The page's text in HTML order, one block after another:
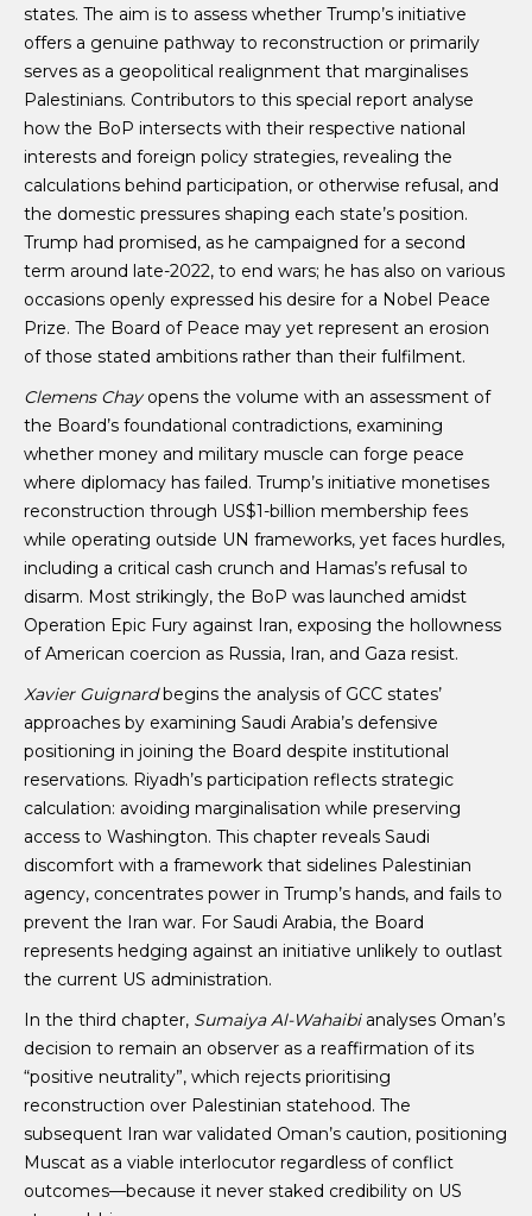
states. The aim is to assess whether Trump’s initiative
offers a genuine pathway to reconstruction or primarily
serves as a geopolitical realignment that marginalises
Palestinians. Contributors to this special report analyse
how the BoP intersects with their respective national
interests and foreign policy strategies, revealing the
calculations behind participation, or otherwise refusal, and
the domestic pressures shaping each state’s position.
Trump had promised, as he campaigned for a second
term around late-2022, to end wars; he has also on various
occasions openly expressed his desire for a Nobel Peace
Prize. The Board of Peace may yet represent an erosion
of those stated ambitions rather than their fulfilment.
Clemens Chayopens the volume with an assessment of
the Board’s foundational contradictions, examining
whether money and military muscle can forge peace
where diplomacy has failed. Trump’s initiative monetises
reconstruction through US$1-billion membership fees
while operating outside UN frameworks, yet faces hurdles,
including a critical cash crunch and Hamas’s refusal to
disarm. Most strikingly, the BoP was launched amidst
Operation Epic Fury against Iran, exposing the hollowness
of American coercion as Russia, Iran, and Gaza resist.
Xavier Guignardbegins the analysis of GCC states’
approaches by examining Saudi Arabia’s defensive
positioning in joining the Board despite institutional
reservations. Riyadh’s participation reflects strategic
calculation: avoiding marginalisation while preserving
access to Washington. This chapter reveals Saudi
discomfort with a framework that sidelines Palestinian
agency, concentrates power in Trump’s hands, and fails to
prevent the Iran war. For Saudi Arabia, the Board
represents hedging against an initiative unlikely to outlast
the current US administration.
In the third chapter, Sumaiya Al-Wahaibianalyses Oman’s
decision to remain an observer as a reaffirmation of its
“positive neutrality”, which rejects prioritising
reconstruction over Palestinian statehood. The
subsequent Iran war validated Oman’s caution, positioning
Muscat as a viable interlocutor regardless of conflict
outcomes—because it never staked credibility on US